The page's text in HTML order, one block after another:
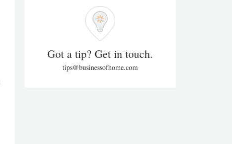
Got a tip? Get in touch.
tips@businessofhome.com